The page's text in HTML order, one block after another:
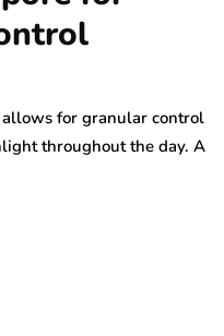
for granular control
throughout the day. A